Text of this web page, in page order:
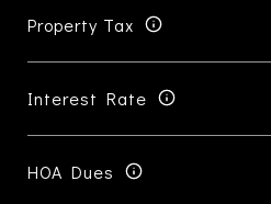
Property Tax
Interest Rate
HOA Dues